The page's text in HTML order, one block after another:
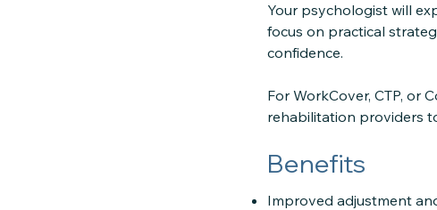
Your psychologist will
focus on practical
confidence.
For WorkCover, CTP, or
rehabilitation providers
Benefits
Improved adjustment